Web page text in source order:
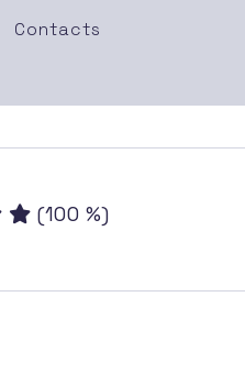
Contacts
(100 %)